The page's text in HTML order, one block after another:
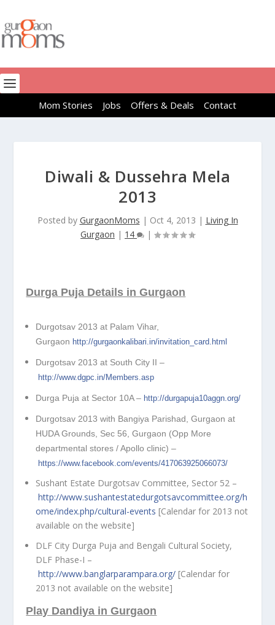
Mom Stories Jobs Offers & Deals Contact
Diwali & Dussehra Mela
2013
Posted by GurgaonMoms | Oct 4, 2013 | Living In
Gurgaon | 14 |
Durga Puja Details in Gurgaon
Durgotsav 2013 at Palam Vihar,
Gurgaon http://gurgaonkalibari.in/invitation_card.html
Durgotsav 2013 at South City II –
http://www.dgpc.in/Members.asp
Durga Puja at Sector 10A – http://durgapuja10aggn.org/
Durgotsav 2013 with Bangiya Parishad, Gurgaon at
HUDA Grounds, Sec 56, Gurgaon (Opp More
departmental stores / Apollo clinic) –
https://www.facebook.com/events/417063925066073/
Sushant Estate Durgotsav Committee, Sector 52 –
http://www.sushantestatedurgotsavcommittee.org/h
ome/index.php/cultural-events [Calendar for 2013 not
available on the website]
DLF City Durga Puja and Bengali Cultural Society,
DLF Phase-I –
http://www.banglarparampara.org/ [Calendar for
2013 not available on the website]
Play Dandiya in Gurgaon